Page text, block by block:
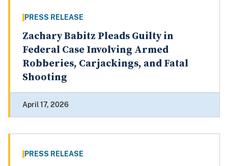
PRESS RELEASE
Zachary Babitz Pleads Guilty in
Federal Case Involving Armed
Robberies, Carjackings, and Fatal
Shooting
April 17, 2026
PRESS RELEASE